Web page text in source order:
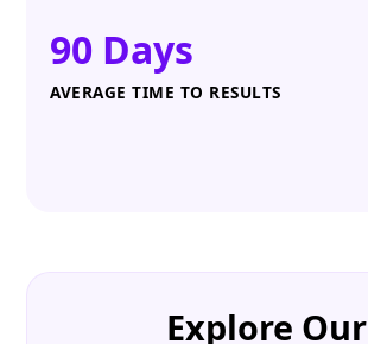
90 Days
AVERAGE TIME TO RESULTS
Explore Our